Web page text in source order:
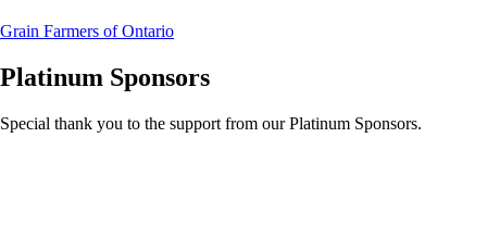
Grain Farmers of Ontario
Platinum Sponsors
Special thank you to the support from our Platinum Sponsors.